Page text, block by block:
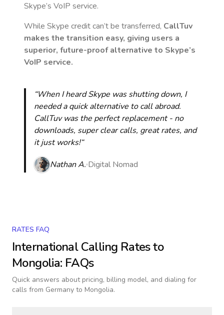
Skype’s VoIP service.
While Skype credit can’t be transferred, CallTuv
makes the transition easy, giving users a
superior, future-proof alternative to Skype’s
VoIP service.
“When I heard Skype was shutting down, I
needed a quick alternative to call abroad.
CallTuv was the perfect replacement - no
downloads, super clear calls, great rates, and
it just works!“
Nathan A. Digital Nomad
RATES FAQ
International Calling Rates to
Mongolia: FAQs
Quick answers about pricing, billing model, and dialing for
calls from Germany to Mongolia.